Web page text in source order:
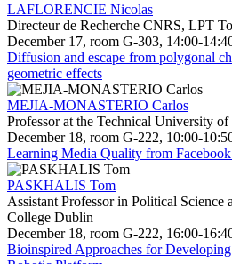
LAFLORENCIE Nicolas
Directeur de Recherche CNRS, LPT
December 17, room G-303, 14:00-
Diffusion and escape from polygonal
geometric effects
MEJIA-MONASTERIO Carlos
Professor at the Technical University
December 18, room G-222, 10:00-
Learning Media Quality from
PASKHALIS Tom
Assistant Professor in Political Science
College Dublin
December 18, room G-222, 16:00-
Bioinspired Approaches for